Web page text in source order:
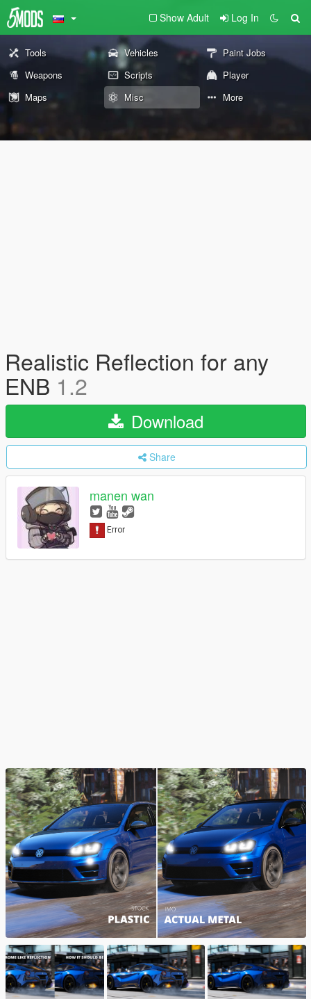
Show Adult Log In
Tools Vehicles
Paint Jobs
Weapons
Scripts
Player
Maps
Misc More
Realistic Reflection for any
ENB 1.2
Download
Share
manen wan